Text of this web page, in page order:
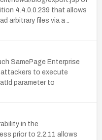
4.4.0.0.239 that allows
arbitrary files via a ..
SamePage Enterprise
attackers to execute
parameter to
in the
prior to 2.2.11 allows